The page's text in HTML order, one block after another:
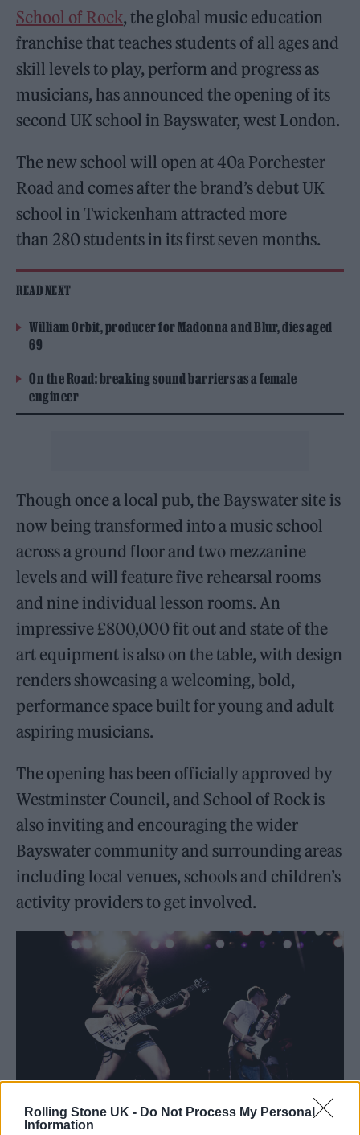
Rolling Stone UK - Do Not Process My Personal
Information
School of Rock, the global music education
franchise that teaches students of all ages and
skill levels to play, perform and progress as
musicians, has announced the opening of its
second UK school in Bayswater, west London.
The new school will open at 40a Porchester
Road and comes after the brand’s debut UK
school in Twickenham attracted more
than 280 students in its first seven months.
READ NEXT
William Orbit, producer for Madonna and Blur, dies aged
69
On the Road: breaking sound barriers as a female
engineer
Though once a local pub, the Bayswater site is
now being transformed into a music school
across a ground floor and two mezzanine
levels and will feature five rehearsal rooms
and nine individual lesson rooms. An
impressive £800,000 fit out and state of the
art equipment is also on the table, with design
renders showcasing a welcoming, bold,
performance space built for young and adult
aspiring musicians.
The opening has been officially approved by
Westminster Council, and School of Rock is
also inviting and encouraging the wider
Bayswater community and surrounding areas
including local venues, schools and children’s
activity providers to get involved.